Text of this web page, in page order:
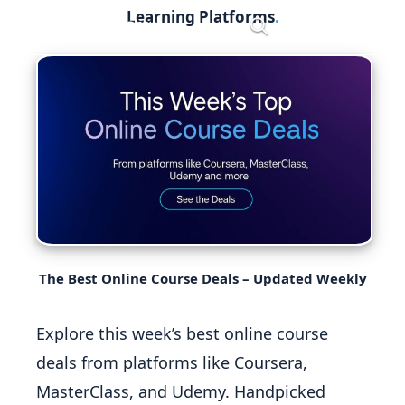
Learning Platforms
The Best Online Course Deals – Updated Weekly
Explore this week’s best online course
deals from platforms like Coursera,
MasterClass, and Udemy. Handpicked